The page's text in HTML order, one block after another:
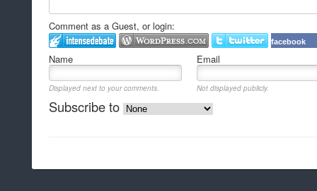
Comment as a Guest, or login:
facebook
Name Email
Displayed next to your comments. Not displayed publicly.
Subscribe to